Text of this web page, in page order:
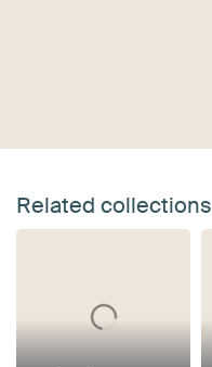
Related collections